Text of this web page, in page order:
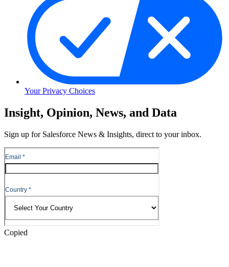
Your Privacy Choices
Skip
to
Skip
Header
Insight, Opinion, News, and Data
Sign up for Salesforce News & Insights, direct to your inbox.
Copied